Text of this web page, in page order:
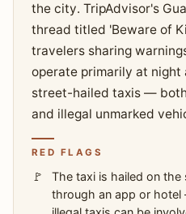
the city. TripAdvisor's
thread titled 'Beware of
travelers sharing
operate primarily at
street-hailed taxis —
and illegal unmarked
RED FLAGS
The taxi is hailed on
through an app or